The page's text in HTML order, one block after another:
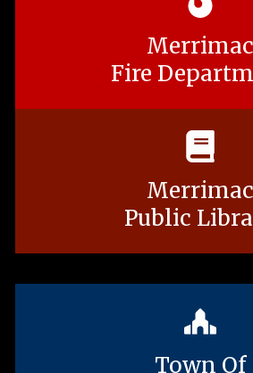
Merrimac
Fire
Merrimac
Public
Town Of